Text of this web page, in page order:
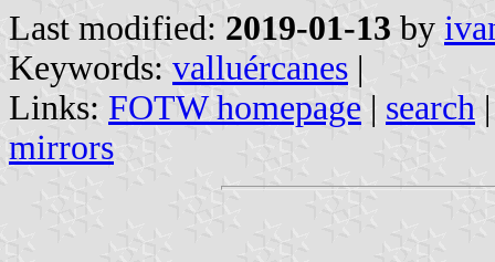
Last modified: 2019-01-13 by
Keywords: valluércanes |
Links: FOTW homepage | search
mirrors